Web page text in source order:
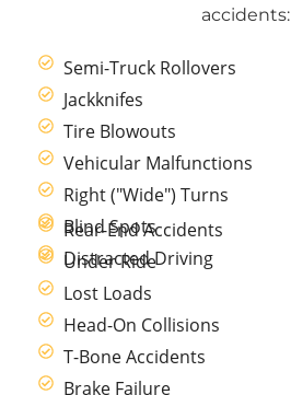
accidents:
Semi-Truck Rollovers
Jackknifes
Tire Blowouts
Vehicular Malfunctions
Right ("Wide") Turns
Blind Spots
Distracted Driving
Rear-End Accidents
Under Ride
Lost Loads
Head-On Collisions
T-Bone Accidents
Brake Failure